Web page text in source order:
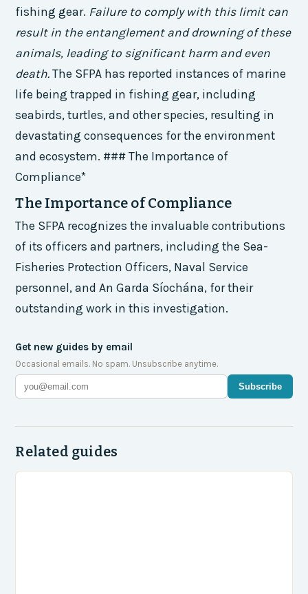
fishing gear. Failure to comply with this limit can
result in the entanglement and drowning of these
animals, leading to significant harm and even
death.The SFPA has reported instances of marine
life being trapped in fishing gear, including
seabirds, turtles, and other species, resulting in
devastating consequences for the environment
and ecosystem. ### The Importance of
Compliance*
The Importance of Compliance
The SFPA recognizes the invaluable contributions
of its officers and partners, including the Sea-
Fisheries Protection Officers, Naval Service
personnel, and An Garda Síochána, for their
outstanding work in this investigation.
Get new guides by email
Occasional emails. No spam. Unsubscribe anytime.
Subscribe
Related guides